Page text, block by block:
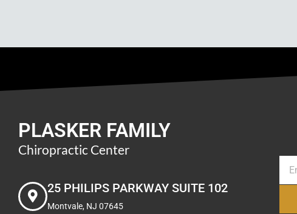
PLASKER FAMILY
Chiropractic Center
25 PHILIPS PARKWAY SUITE 102
Montvale, NJ 07645